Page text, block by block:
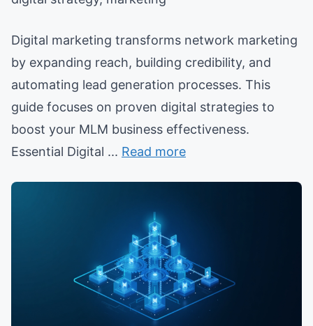
Digital marketing transforms network marketing
by expanding reach, building credibility, and
automating lead generation processes. This
guide focuses on proven digital strategies to
boost your MLM business effectiveness.
Essential Digital ... Read more